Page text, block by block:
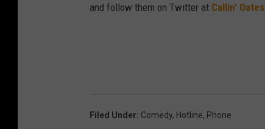
and follow them on Twitter at Callin' Oates
Filed Under: Comedy, Hotline, Phone